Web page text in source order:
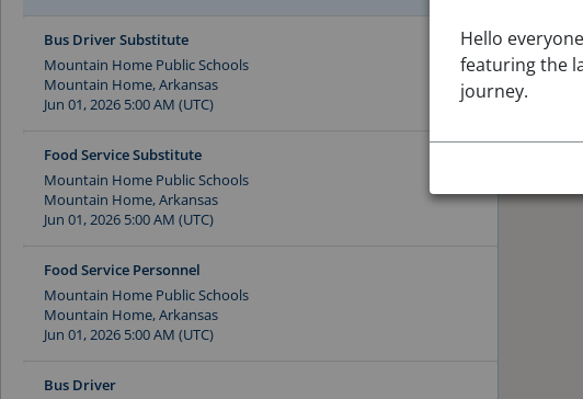
Bus Driver Substitute
Mountain Home Public Schools
Mountain Home, Arkansas
Jun 01, 2026 5:00 AM (UTC)
Food Service Substitute
Mountain Home Public Schools
Mountain Home, Arkansas
Jun 01, 2026 5:00 AM (UTC)
Food Service Personnel
Mountain Home Public Schools
Mountain Home, Arkansas
Jun 01, 2026 5:00 AM (UTC)
Bus Driver
Hello
featuring the
journey.